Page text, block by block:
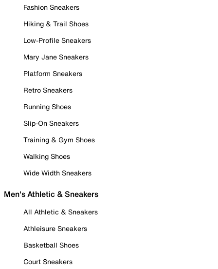
Fashion Sneakers
Hiking & Trail Shoes
Low-Profile Sneakers
Mary Jane Sneakers
Platform Sneakers
Retro Sneakers
Running Shoes
Slip-On Sneakers
Training & Gym Shoes
Walking Shoes
Wide Width Sneakers
Men's Athletic & Sneakers
All Athletic & Sneakers
Athleisure Sneakers
Basketball Shoes
Court Sneakers